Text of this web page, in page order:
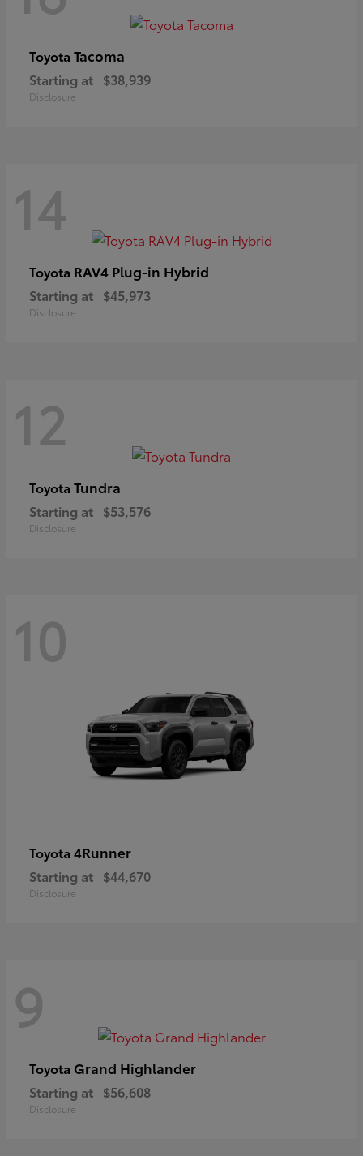
Toyota Tacoma
Starting at $38,939
Disclosure
14
Toyota RAV4 Plug-in Hybrid
Starting at $45,973
Disclosure
12
Toyota Tundra
Starting at $53,576
Disclosure
10
Toyota 4Runner
Starting at $44,670
Disclosure
9
Toyota Grand Highlander
Starting at $56,608
Disclosure